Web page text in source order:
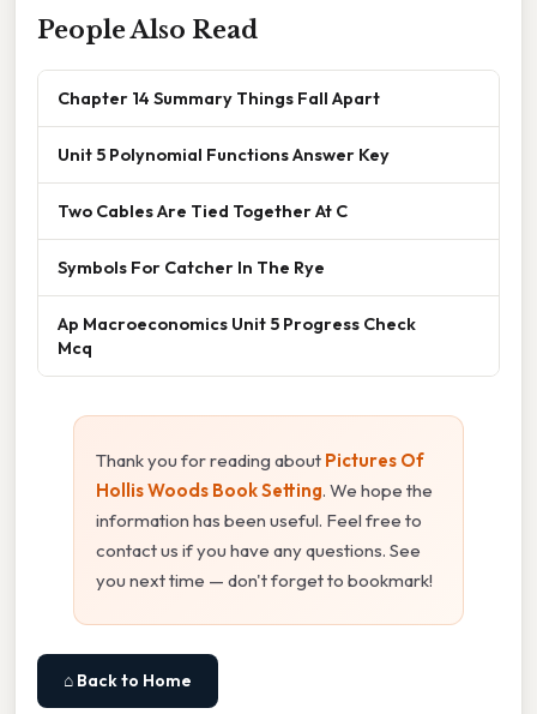
People Also Read
Chapter 14 Summary Things Fall Apart
Unit 5 Polynomial Functions Answer Key
Two Cables Are Tied Together At C
Symbols For Catcher In The Rye
Ap Macroeconomics Unit 5 Progress Check
Mcq
Thank you for reading about Pictures Of
Hollis Woods Book Setting. We hope the
information has been useful. Feel free to
contact us if you have any questions. See
you next time — don't forget to bookmark!
⌂ Back to Home